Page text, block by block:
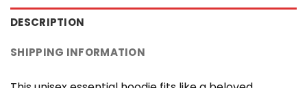
DESCRIPTION
SHIPPING INFORMATION